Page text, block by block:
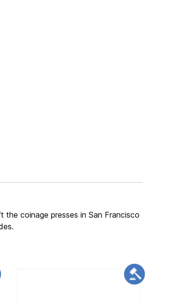
coinage presses in San Francisco